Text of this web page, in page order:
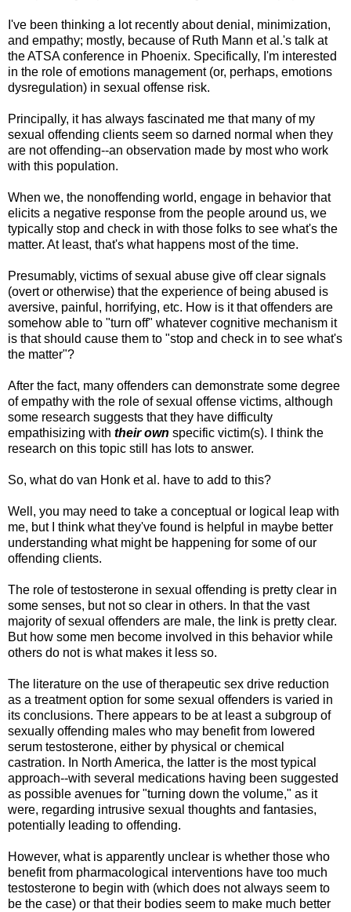
I've been thinking a lot recently about denial, minimization,
and empathy; mostly, because of Ruth Mann et al.'s talk at
the ATSA conference in Phoenix. Specifically, I'm interested
in the role of emotions management (or, perhaps, emotions
dysregulation) in sexual offense risk.
Principally, it has always fascinated me that many of my
sexual offending clients seem so darned normal when they
are not offending--an observation made by most who work
with this population.
When we, the nonoffending world, engage in behavior that
elicits a negative response from the people around us, we
typically stop and check in with those folks to see what's the
matter. At least, that's what happens most of the time.
Presumably, victims of sexual abuse give off clear signals
(overt or otherwise) that the experience of being abused is
aversive, painful, horrifying, etc. How is it that offenders are
somehow able to "turn off" whatever cognitive mechanism it
is that should cause them to "stop and check in to see what's
the matter"?
After the fact, many offenders can demonstrate some degree
of empathy with the role of sexual offense victims, although
some research suggests that they have difficulty
empathisizing with their own specific victim(s). I think the
research on this topic still has lots to answer.
So, what do van Honk et al. have to add to this?
Well, you may need to take a conceptual or logical leap with
me, but I think what they've found is helpful in maybe better
understanding what might be happening for some of our
offending clients.
The role of testosterone in sexual offending is pretty clear in
some senses, but not so clear in others. In that the vast
majority of sexual offenders are male, the link is pretty clear.
But how some men become involved in this behavior while
others do not is what makes it less so.
The literature on the use of therapeutic sex drive reduction
as a treatment option for some sexual offenders is varied in
its conclusions. There appears to be at least a subgroup of
sexually offending males who may benefit from lowered
serum testosterone, either by physical or chemical
castration. In North America, the latter is the most typical
approach--with several medications having been suggested
as possible avenues for "turning down the volume," as it
were, regarding intrusive sexual thoughts and fantasies,
potentially leading to offending.
However, what is apparently unclear is whether those who
benefit from pharmacological interventions have too much
testosterone to begin with (which does not always seem to
be the case) or that their bodies seem to make much better